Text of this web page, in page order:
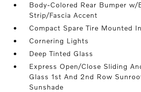
Body-Colored Rear Bumper w/
Strip/Fascia Accent
Compact Spare Tire Mounted
Cornering Lights
Deep Tinted Glass
Express Open/Close Sliding
Glass 1st And 2nd Row
Sunshade